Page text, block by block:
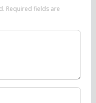
Required fields are